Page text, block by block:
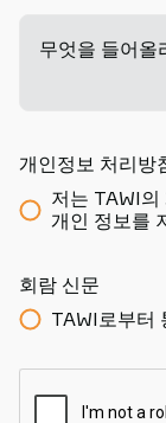
무엇을 들어올
개인정보 처리방
저는 TAWI
개인 정보를
회람 신문
TAWI로부터